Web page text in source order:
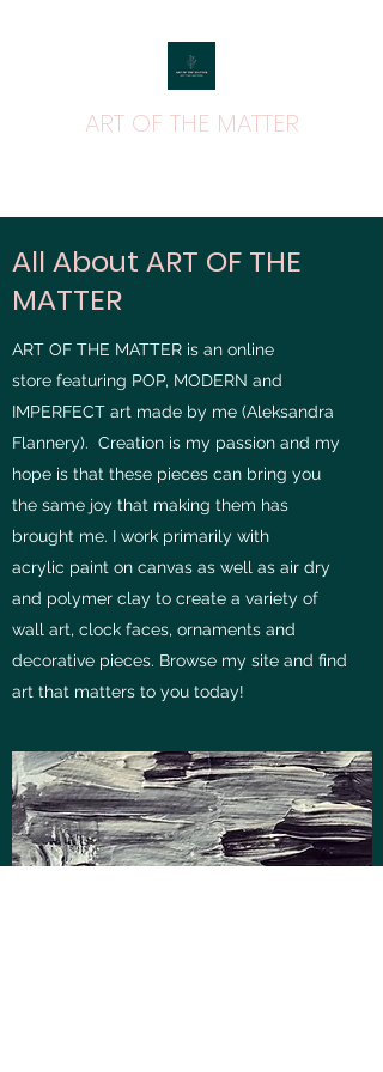
ART OF THE MATTER
All About ART OF THE
MATTER
ART OF THE MATTER is an online
store featuring POP, MODERN and
IMPERFECT art made by me (Aleksandra
Flannery). Creation is my passion and my
hope is that these pieces can bring you
the same joy that making them has
brought me. I work primarily with
acrylic paint on canvas as well as air dry
and polymer clay to create a variety of
wall art, clock faces, ornaments and
decorative pieces. Browse my site and find
art that matters to you today!